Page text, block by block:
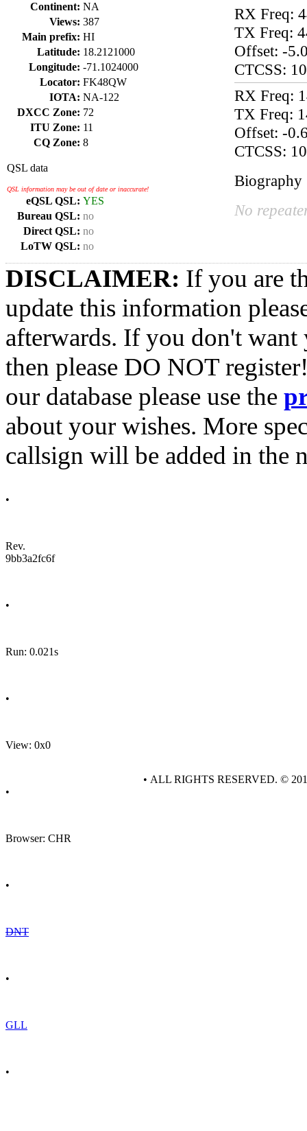
Continent: NA
Views: 387
Main prefix: HI
Latitude: 18.2121000
Longitude: -71.1024000
Locator: FK48QW
IOTA: NA-122
DXCC Zone: 72
ITU Zone: 11
CQ Zone: 8
QSL data
QSL information may be out of date or inaccurate!
eQSL QSL: YES
Bureau QSL: no
Direct QSL: no
LoTW QSL: no
RX Freq:
TX Freq:
Offset: -
CTCSS:
RX Freq:
TX Freq:
Offset: -
CTCSS:
Biography
No
DISCLAIMER: If you are
update this information
afterwards. If you don't want
then please DO NOT
our database please use the
about your wishes. More
callsign will be added in the
•
Rev.
9bb3a2fc6f
•
Run: 0.021s
•
View: 0x0
•
Browser: CHR
•
DNT
•
GLL
•
• ALL RIGHTS RESERVED. ©